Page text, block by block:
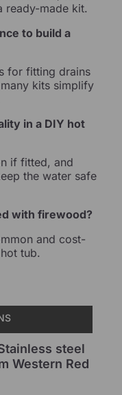
ready-made kit.
to build a
for fitting drains
kits simplify
in a DIY hot
if fitted, and
the water safe
with firewood?
and cost-
tub.
steel
Western Red